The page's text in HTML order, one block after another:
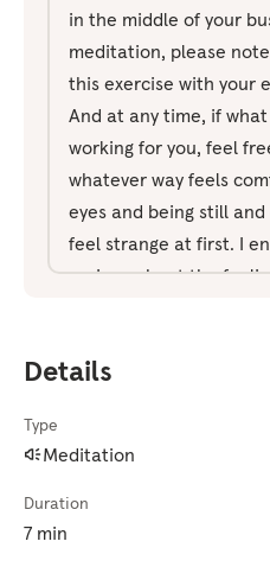
in the middle of your
meditation, please
this exercise with your
And at any time, if
working for you, feel
whatever way feels
eyes and being still
feel strange at first. I
curious about the
being open, curious,
with thoughts like, "This
note it and come back
Details
Type
Meditation
Duration
7 min